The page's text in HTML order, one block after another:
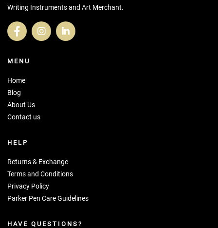
Writing Instruments and Art Merchant.
MENU
Home
Blog
About Us
Contact us
HELP
Returns & Exchange
Terms and Conditions
Privacy Policy
Parker Pen Care Guidelines
HAVE QUESTIONS?